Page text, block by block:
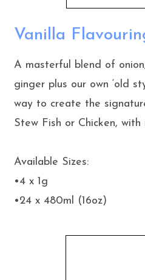
Vanilla
A masterful blend of
ginger plus our own ‘old
way to create the
Stew Fish or Chicken, with
Available Sizes:
•4 x 1g
•24 x 480ml (16oz)